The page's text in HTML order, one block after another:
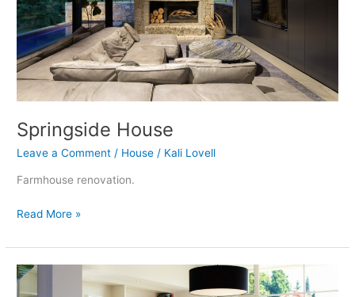
Springside House
Leave a Comment / House / Kali Lovell
Farmhouse renovation.
Read More »
Ivanhoe
Addition